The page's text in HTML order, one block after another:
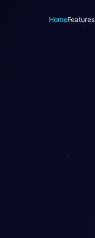
HomeFeatures